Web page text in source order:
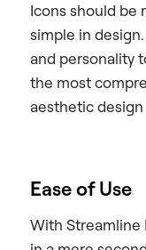
Icons should be
simple in
and personality
the most
aesthetic
Ease of Use
With Streamline